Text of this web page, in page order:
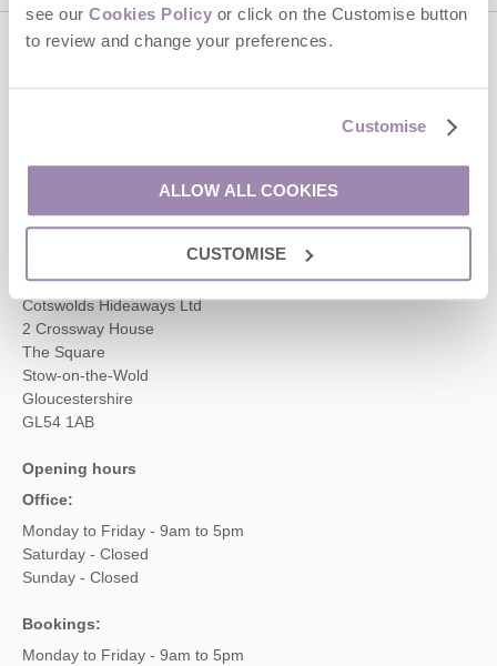
see our Cookies Policy or click on the Customise button
to review and change your preferences.
Customise
ALLOW ALL COOKIES
CUSTOMISE
enquiries@cotswoldshideaways.co.uk
Head office
Cotswolds Hideaways Ltd
2 Crossway House
The Square
Stow-on-the-Wold
Gloucestershire
GL54 1AB
Opening hours
Office:
Monday to Friday - 9am to 5pm
Saturday - Closed
Sunday - Closed
Bookings:
Monday to Friday - 9am to 5pm